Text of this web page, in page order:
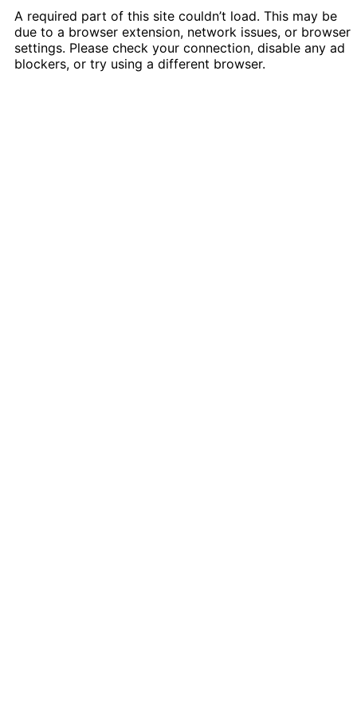
A required part of this site couldn’t load. This may be
due to a browser extension, network issues, or browser
settings. Please check your connection, disable any ad
blockers, or try using a different browser.